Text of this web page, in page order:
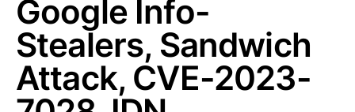
Google Info-
Stealers, Sandwich
Attack, CVE-2023-